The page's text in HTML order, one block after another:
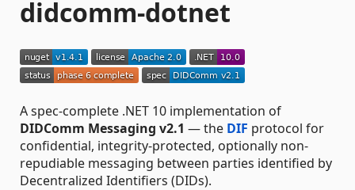
didcomm-dotnet
A spec-complete .NET 10 implementation of
DIDComm Messaging v2.1 — the DIF protocol for
confidential, integrity-protected, optionally non-
repudiable messaging between parties identified by
Decentralized Identifiers (DIDs).